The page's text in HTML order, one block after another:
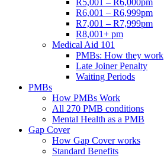
R5,001 – R6,000pm
R6,001 – R6,999pm
R7,001 – R7,999pm
R8,001+ pm
Medical Aid 101
PMBs: How they work
Late Joiner Penalty
Waiting Periods
PMBs
How PMBs Work
All 270 PMB conditions
Mental Health as a PMB
Gap Cover
How Gap Cover works
Standard Benefits